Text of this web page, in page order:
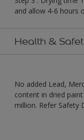
and allow 4-6 hours
Health &
No added Lead,
content in dried
million. Refer Safety